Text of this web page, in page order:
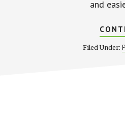
and
Filed Under: